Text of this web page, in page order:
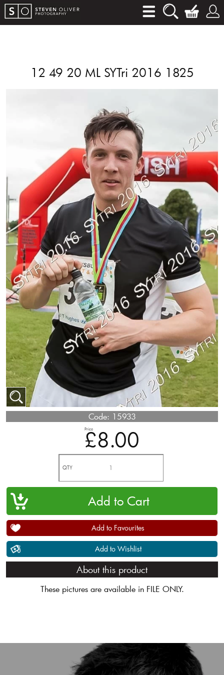
12 49 20 ML SYTri 2016 1825
Code: 15933
Price
£8.00
QTY
Add to Favourites
Add to Wishlist
About this product
These pictures are available in FILE ONLY.